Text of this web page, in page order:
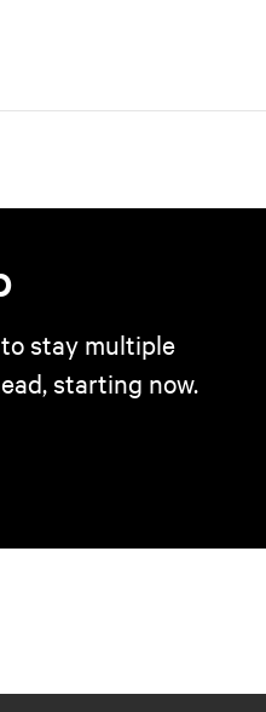
stay multiple
starting now.